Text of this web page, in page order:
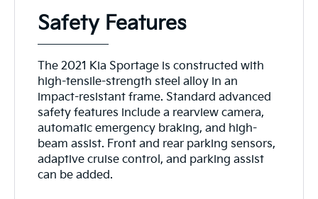
Safety Features
The 2021 Kia Sportage is constructed with
high-tensile-strength steel alloy in an
impact-resistant frame. Standard advanced
safety features include a rearview camera,
automatic emergency braking, and high-
beam assist. Front and rear parking sensors,
adaptive cruise control, and parking assist
can be added.